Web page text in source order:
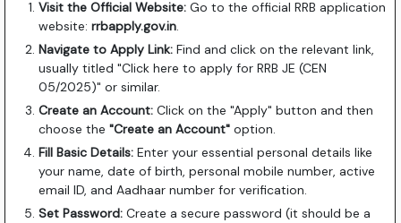
Visit the Official Website: Go to the official RRB application
website:rrbapply.gov.in.
Navigate to Apply Link: Find and click on the relevant link,
usually titled "Click here to apply for RRB JE (CEN
05/2025)" or similar.
Create an Account: Click on the "Apply" button and then
choose the"Create an Account" option.
Fill Basic Details: Enter your essential personal details like
your name, date of birth, personal mobile number, active
email ID, and Aadhaar number for verification.
Set Password: Create a secure password (it should be a